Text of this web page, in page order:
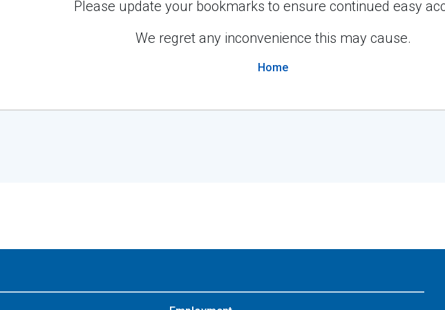
Please update your bookmarks to ensure continued easy
We regret any inconvenience this may cause.
Home